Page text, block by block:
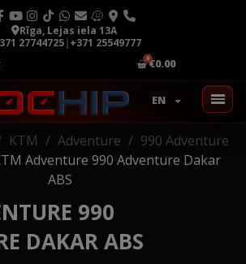
Rīga, Lejas iela 13A
27744725|+371 25549777
€0.00
EN
KTM Adventure
990 Adventure
Adventure 990 Adventure Dakar
ABS
990
DAKAR ABS